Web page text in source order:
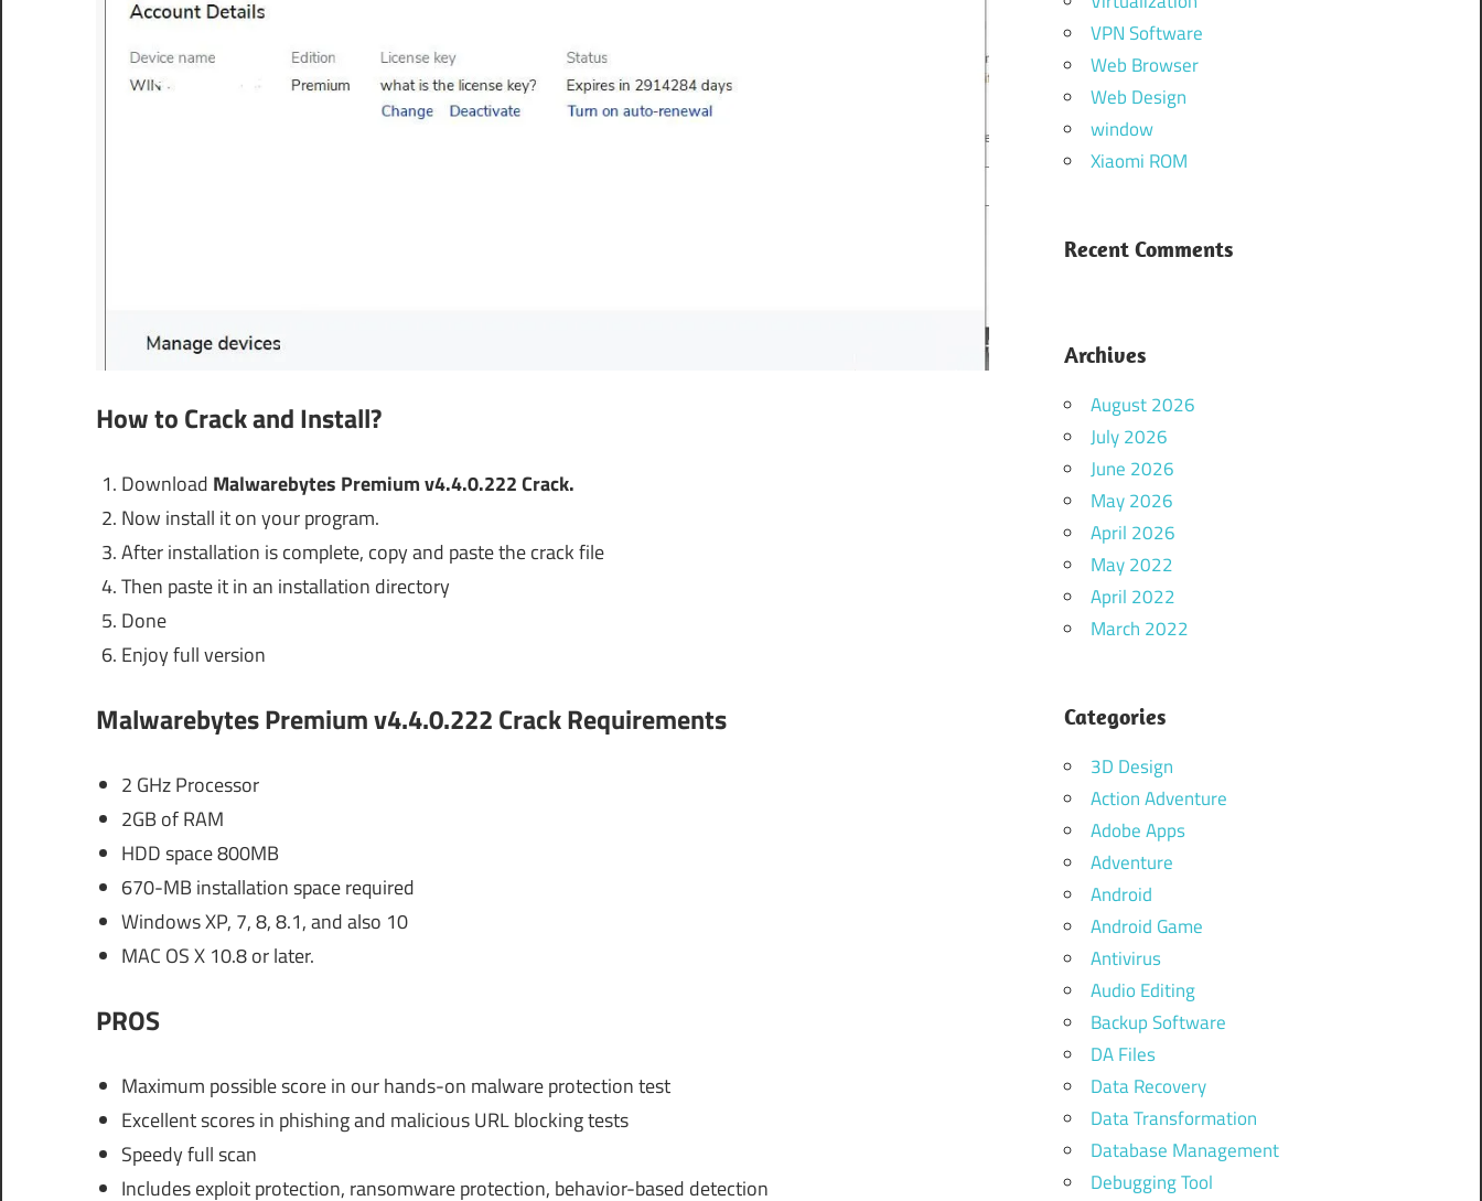
How to Crack and Install?
Download Malwarebytes Premium v4.4.0.222 Crack.
Now install it on your program.
After installation is complete, copy and paste the crack file
Then paste it in an installation directory
Done
Enjoy full version
Malwarebytes Premium v4.4.0.222 CrackRequirements
2 GHz Processor
2GB of RAM
HDD space 800MB
670-MB installation space required
Windows XP, 7, 8, 8.1, and also 10
MAC OS X 10.8 or later.
PROS
Maximum possible score in our hands-on malware protection test
Excellent scores in phishing and malicious URL blocking tests
Speedy full scan
Includes exploit protection, ransomware protection, behavior-based detection
VPN Software
Web Browser
Web Design
window
Xiaomi ROM
Recent Comments
Archives
August 2026
July 2026
June 2026
May 2026
April 2026
May 2022
April 2022
March 2022
Categories
3D Design
Action Adventure
Adobe Apps
Adventure
Android
Android Game
Antivirus
Audio Editing
Backup Software
DA Files
Data Recovery
Data Transformation
Database Management
Debugging Tool